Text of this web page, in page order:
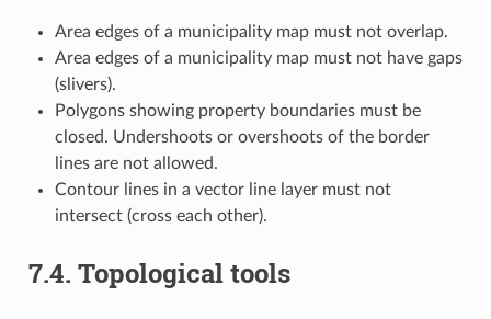
Area edges of a municipality map must not overlap.
Area edges of a municipality map must not have gaps
(slivers).
Polygons showing property boundaries must be
closed. Undershoots or overshoots of the border
lines are not allowed.
Contour lines in a vector line layer must not
intersect (cross each other).
7.4. Topological tools